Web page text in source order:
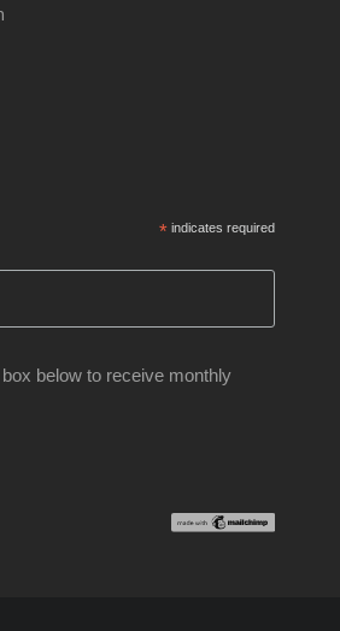
*indicates required
below to receive monthly